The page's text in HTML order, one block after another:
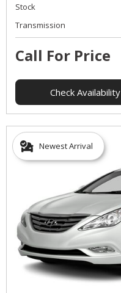
Stock
Transmission
Call For Price
Check Availability
Newest Arrival